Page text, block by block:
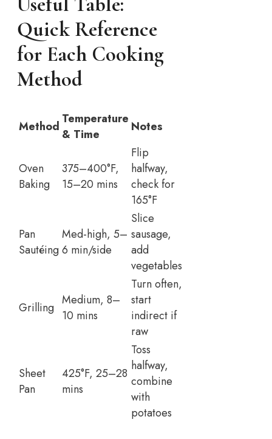
Quick Reference
for Each Cooking
Method
Method Temperature
& Time
Notes
Oven
Baking
375–400°F,
15–20 mins
Flip
halfway,
check for
165°F
Pan
Sautéing
Med-high, 5–
6 min/side
Slice
sausage,
add
vegetables
Grilling Medium, 8–
10 mins
Turn often,
start
indirect if
raw
Sheet
Pan
425°F, 25–28
mins
Toss
halfway,
combine
with
potatoes